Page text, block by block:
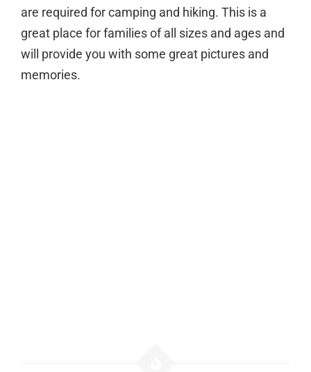
are required for camping and hiking. This is a
great place for families of all sizes and ages and
will provide you with some great pictures and
memories.